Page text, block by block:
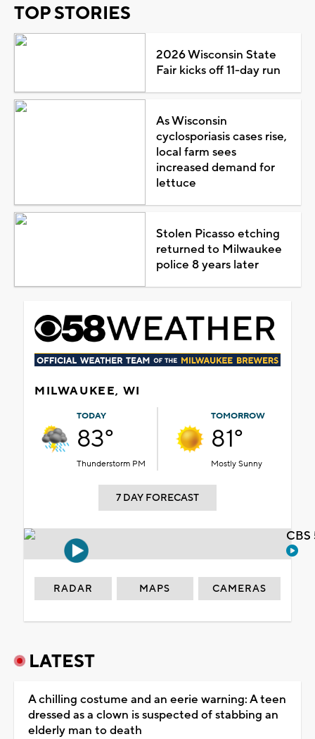
TOP STORIES
2026 Wisconsin State
Fair kicks off 11-day run
As Wisconsin
cyclosporiasis cases rise,
local farm sees
increased demand for
lettuce
Stolen Picasso etching
returned to Milwaukee
police 8 years later
MILWAUKEE, WI
TODAY
83°
Thunderstorm PM
TOMORROW
81°
Mostly Sunny
7 DAY FORECAST
RADAR MAPS CAMERAS
LATEST
A chilling costume and an eerie warning: A teen
dressed as a clown is suspected of stabbing an
elderly man to death